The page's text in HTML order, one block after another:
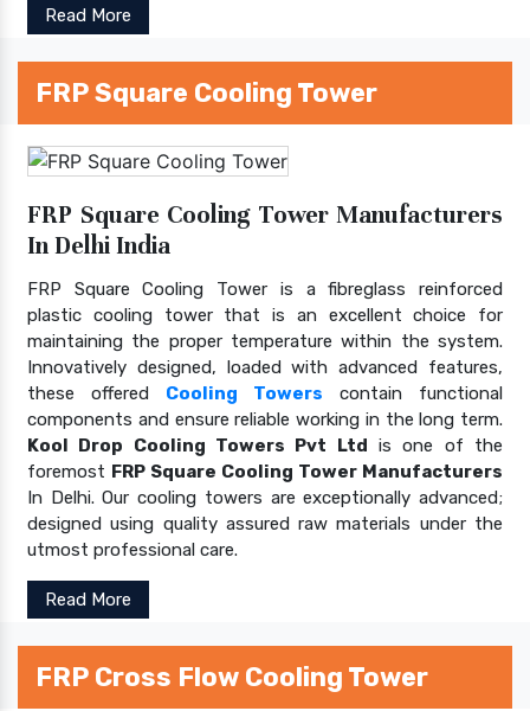
Read More
FRP Square Cooling Tower
FRP Square Cooling Tower Manufacturers
In Delhi India
FRP Square Cooling Tower is a fibreglass reinforced
plastic cooling tower that is an excellent choice for
maintaining the proper temperature within the system.
Innovatively designed, loaded with advanced features,
these offered Cooling Towers contain functional
components and ensure reliable working in the long term.
Kool Drop Cooling Towers Pvt Ltd is one of the
foremost FRP Square Cooling Tower Manufacturers
In Delhi. Our cooling towers are exceptionally advanced;
designed using quality assured raw materials under the
utmost professional care.
Read More
FRP Cross Flow Cooling Tower